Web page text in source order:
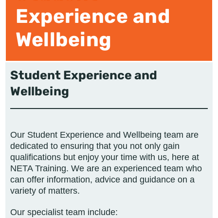
Experience and
Wellbeing
Student Experience and
Wellbeing
Our Student Experience and Wellbeing team are
dedicated to ensuring that you not only gain
qualifications but enjoy your time with us, here at
NETA Training. We are an experienced team who
can offer information, advice and guidance on a
variety of matters.
Our specialist team include: